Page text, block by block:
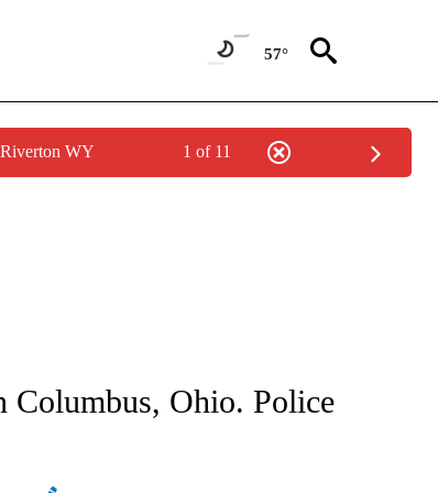
57°
WY 1 of 11
NEW PAGES ON "AP NATIONAL".
Columbus, Ohio. Police